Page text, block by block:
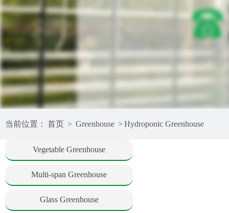
当前位置： 首页 > Greenhouse > Hydroponic Greenhouse
Vegetable Greenhouse
Multi-span Greenhouse
Glass Greenhouse